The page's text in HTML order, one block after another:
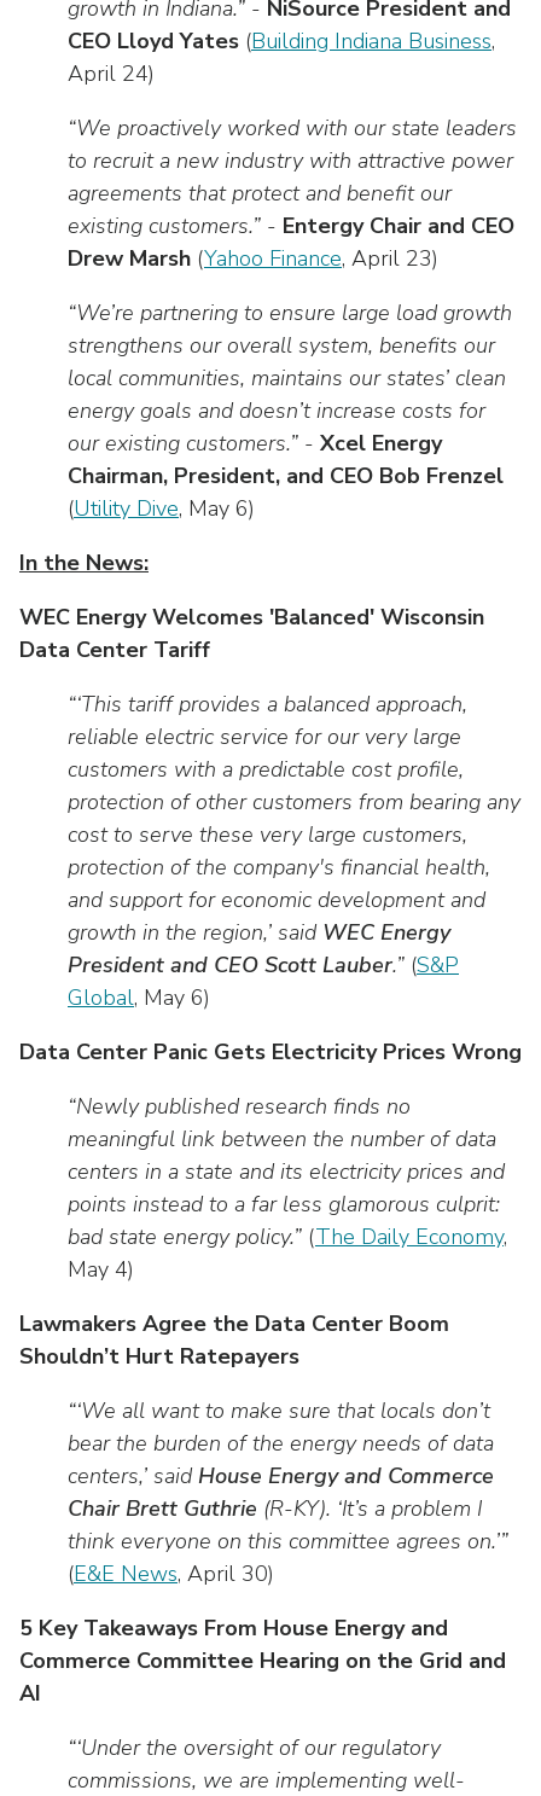
growth in Indiana.” - NiSource President and
CEO Lloyd Yates (Building Indiana Business,
April 24)
“We proactively worked with our state leaders
to recruit a new industry with attractive power
agreements that protect and benefit our
existing customers.” - Entergy Chair and CEO
Drew Marsh (Yahoo Finance, April 23)
“We’re partnering to ensure large load growth
strengthens our overall system, benefits our
local communities, maintains our states’ clean
energy goals and doesn’t increase costs for
our existing customers.” - Xcel Energy
Chairman, President, and CEO Bob Frenzel
(Utility Dive, May 6)
In the News:
WEC Energy Welcomes 'Balanced' Wisconsin
Data Center Tariff
“‘This tariff provides a balanced approach,
reliable electric service for our very large
customers with a predictable cost profile,
protection of other customers from bearing any
cost to serve these very large customers,
protection of the company's financial health,
and support for economic development and
growth in the region,’ said WEC Energy
President and CEO Scott Lauber.” (S&P
Global, May 6)
Data Center Panic Gets Electricity Prices Wrong
“Newly published research finds no
meaningful link between the number of data
centers in a state and its electricity prices and
points instead to a far less glamorous culprit:
bad state energy policy.” (The Daily Economy,
May 4)
Lawmakers Agree the Data Center Boom
Shouldn’t Hurt Ratepayers
“‘We all want to make sure that locals don’t
bear the burden of the energy needs of data
centers,’ saidHouse Energy and Commerce
Chair Brett Guthrie (R-KY). ‘It’s a problem I
think everyone on this committee agrees on.’”
(E&E News, April 30)
5 Key Takeaways From House Energy and
Commerce Committee Hearing on the Grid and
AI
“‘Under the oversight of our regulatory
commissions, we are implementing well-